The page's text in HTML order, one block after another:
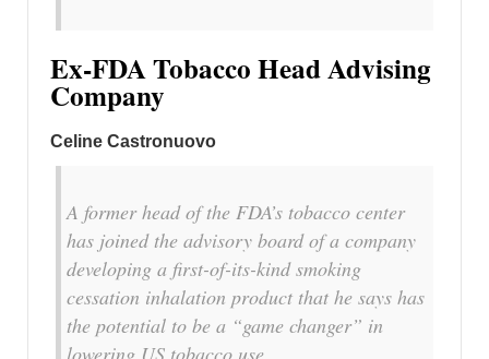
Ex-FDA Tobacco Head Advising
Company
Celine Castronuovo
A former head of the FDA’s tobacco center
has joined the advisory board of a company
developing a first-of-its-kind smoking
cessation inhalation product that he says has
the potential to be a “game changer” in
lowering US tobacco use.